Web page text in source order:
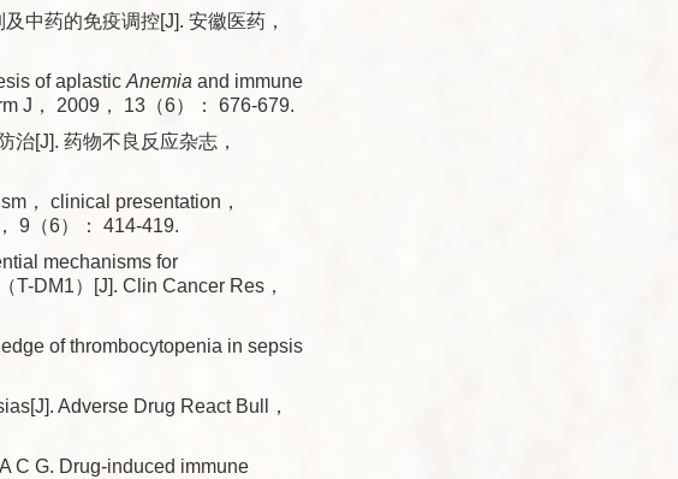
中药的免疫调控[J]. 安徽医药，
of aplastic Anemia and immune
J， 2009， 13（6）： 676-679.
治[J]. 药物不良反应杂志，
， clinical presentation，
9（6）： 414-419.
mechanisms for
T-DM1）[J]. Clin Cancer Res，
of thrombocytopenia in sepsis
Adverse Drug React Bull，
C G. Drug-induced immune